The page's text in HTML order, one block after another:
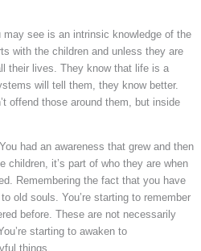
see is an intrinsic knowledge of the
with the children and unless they are
their lives. They know that life is a
will tell them, they know better.
offend those around them, but inside
had an awareness that grew and then
children, it’s part of who they are when
Remembering the fact that you have
old souls. You’re starting to remember
before. These are not necessarily
starting to awaken to
things.